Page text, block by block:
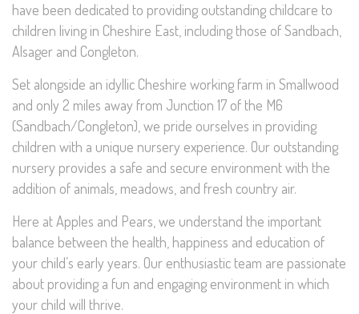
have been dedicated to providing outstanding childcare to
children living in Cheshire East, including those of Sandbach,
Alsager and Congleton.
Set alongside an idyllic Cheshire working farm in Smallwood
and only 2 miles away from Junction 17 of the M6
(Sandbach/Congleton), we pride ourselves in providing
children with a unique nursery experience. Our outstanding
nursery provides a safe and secure environment with the
addition of animals, meadows, and fresh country air.
Here at Apples and Pears, we understand the important
balance between the health, happiness and education of
your child’s early years. Our enthusiastic team are passionate
about providing a fun and engaging environment in which
your child will thrive.